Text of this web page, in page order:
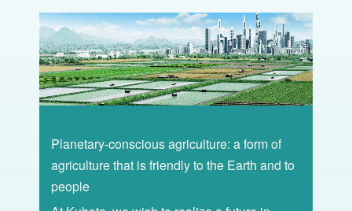
Planetary-conscious agriculture: a form of
agriculture that is friendly to the Earth and to
people